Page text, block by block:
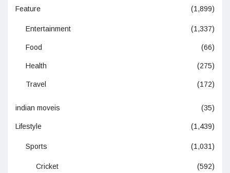
Feature (1,899)
Entertainment (1,337)
Food (66)
Health (275)
Travel (172)
indian moveis (35)
Lifestyle (1,439)
Sports (1,031)
Cricket (592)